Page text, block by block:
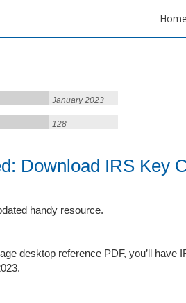
Home
January 2023
128
Download IRS Key
handy resource.
desktop reference PDF, you’ll